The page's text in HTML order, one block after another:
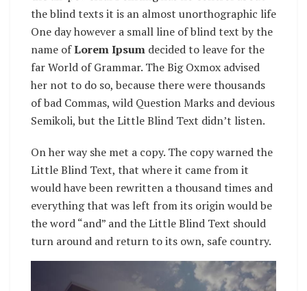
the blind texts it is an almost unorthographic life
One day however a small line of blind text by the
name ofLorem Ipsum decided to leave for the
far World of Grammar. The Big Oxmox advised
her not to do so, because there were thousands
of bad Commas, wild Question Marks and devious
Semikoli, but the Little Blind Text didn’t listen.
On her way she met a copy. The copy warned the
Little Blind Text, that where it came from it
would have been rewritten a thousand times and
everything that was left from its origin would be
the word “and” and the Little Blind Text should
turn around and return to its own, safe country.